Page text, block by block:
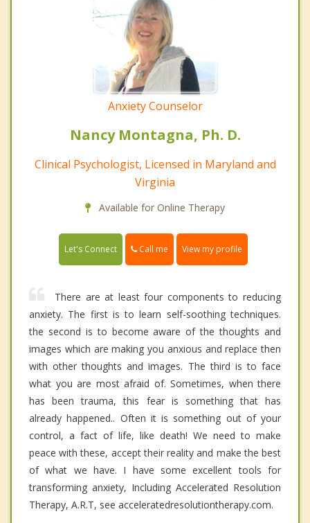
Anxiety Counselor
Nancy Montagna, Ph. D.
Clinical Psychologist, Licensed in Maryland and
Virginia
Available for Online Therapy
Let's Connect Call me View my profile
There are at least four components to reducing
anxiety. The first is to learn self-soothing techniques.
the second is to become aware of the thoughts and
images which are making you anxious and replace then
with other thoughts and images. The third is to face
what you are most afraid of. Sometimes, when there
has been trauma, this fear is something that has
already happened.. Often it is something out of your
control, a fact of life, like death! We need to make
peace with these, accept their reality and make the best
of what we have. I have some excellent tools for
transforming anxiety, Including Accelerated Resolution
Therapy, A.R.T, see acceleratedresolutiontherapy.com.